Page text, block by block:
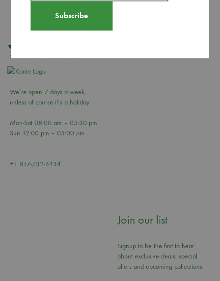
We’re open 7 days a week,
unless of course it’s a holiday.
Mon-Sat 08:00 am – 05:30 pm
Sun 12:00 pm – 05:00 pm
+1 817-732-3434
Join our list
Signup to be the first to hear
about exclusive deals, special
offers and upcoming collections